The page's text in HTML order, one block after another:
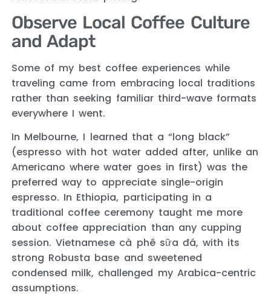
Observe Local Coffee Culture
and Adapt
Some of my best coffee experiences while
traveling came from embracing local traditions
rather than seeking familiar third-wave formats
everywhere I went.
In Melbourne, I learned that a “long black”
(espresso with hot water added after, unlike an
Americano where water goes in first) was the
preferred way to appreciate single-origin
espresso. In Ethiopia, participating in a
traditional coffee ceremony taught me more
about coffee appreciation than any cupping
session. Vietnamese cà phê sữa đá, with its
strong Robusta base and sweetened
condensed milk, challenged my Arabica-centric
assumptions.